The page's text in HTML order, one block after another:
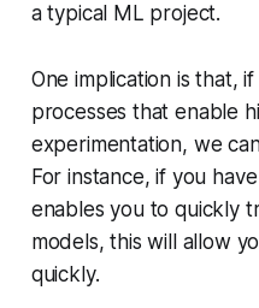
a typical ML project.
One implication is that,
processes that enable
experimentation, we
For instance, if you
enables you to quickly
models, this will allow
quickly.